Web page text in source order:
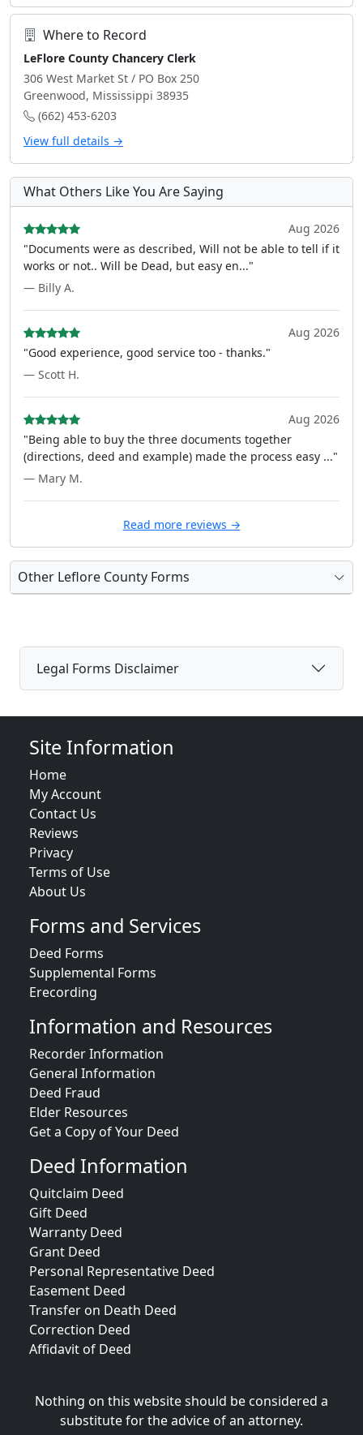
Where to Record
LeFlore County Chancery Clerk
306 West Market St / PO Box 250
Greenwood, Mississippi 38935
(662) 453-6203
View full details →
What Others Like You Are Saying
Aug 2026
"Documents were as described, Will not be able to tell if it
works or not.. Will be Dead, but easy en..."
— Billy A.
Aug 2026
"Good experience, good service too - thanks."
— Scott H.
Aug 2026
"Being able to buy the three documents together
(directions, deed and example) made the process easy ..."
— Mary M.
Read more reviews →
Other Leflore County Forms
Legal Forms Disclaimer
Site Information
Home
My Account
Contact Us
Reviews
Privacy
Terms of Use
About Us
Forms and Services
Deed Forms
Supplemental Forms
Erecording
Information and Resources
Recorder Information
General Information
Deed Fraud
Elder Resources
Get a Copy of Your Deed
Deed Information
Quitclaim Deed
Gift Deed
Warranty Deed
Grant Deed
Personal Representative Deed
Easement Deed
Transfer on Death Deed
Correction Deed
Affidavit of Deed
Nothing on this website should be considered a
substitute for the advice of an attorney.